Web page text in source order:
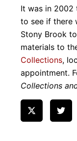
It was in 2002
to see if there
Stony Brook
materials to
Collections,
appointment.
Collections